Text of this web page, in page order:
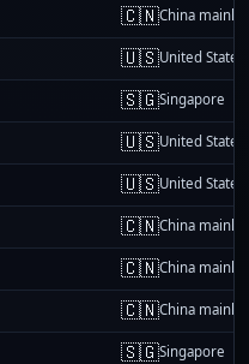
🇨🇳China
🇺🇸United States
🇸🇬Singapore
🇺🇸United States
🇺🇸United States
🇨🇳China
🇨🇳China
🇨🇳China
🇸🇬Singapore